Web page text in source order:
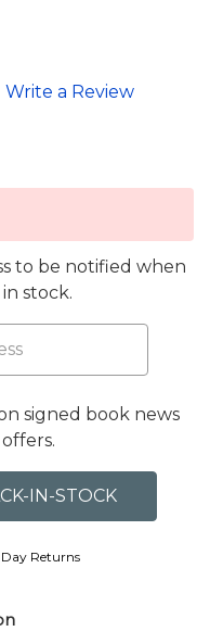
Write a Review
to be notified when
stock.
signed book news
Returns